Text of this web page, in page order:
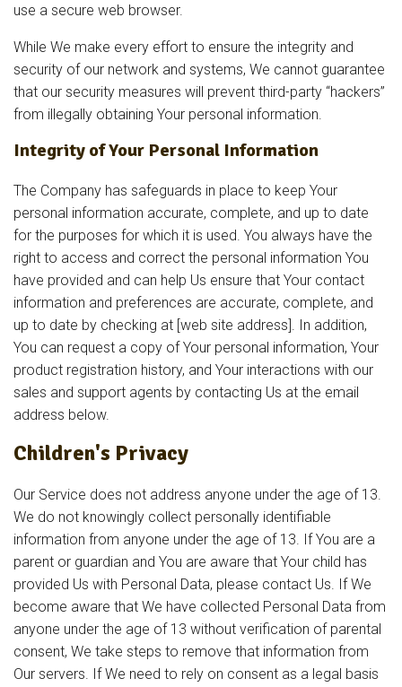
use a secure web browser.
While We make every effort to ensure the integrity and
security of our network and systems, We cannot guarantee
that our security measures will prevent third-party “hackers”
from illegally obtaining Your personal information.
Integrity of Your Personal Information
The Company has safeguards in place to keep Your
personal information accurate, complete, and up to date
for the purposes for which it is used. You always have the
right to access and correct the personal information You
have provided and can help Us ensure that Your contact
information and preferences are accurate, complete, and
up to date by checking at [web site address]. In addition,
You can request a copy of Your personal information, Your
product registration history, and Your interactions with our
sales and support agents by contacting Us at the email
address below.
Children's Privacy
Our Service does not address anyone under the age of 13.
We do not knowingly collect personally identifiable
information from anyone under the age of 13. If You are a
parent or guardian and You are aware that Your child has
provided Us with Personal Data, please contact Us. If We
become aware that We have collected Personal Data from
anyone under the age of 13 without verification of parental
consent, We take steps to remove that information from
Our servers. If We need to rely on consent as a legal basis